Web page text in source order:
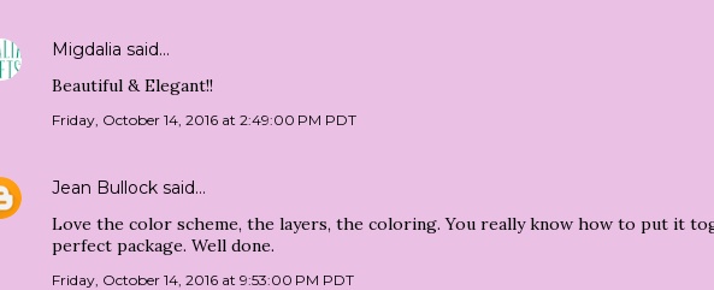
Migdalia said…
Beautiful & Elegant!!
Friday, October 14, 2016 at 2:49:00 PM PDT
Jean Bullock said…
Love the color scheme, the layers, the coloring. You really know how to put it
perfect package. Well done.
Friday, October 14, 2016 at 9:53:00 PM PDT